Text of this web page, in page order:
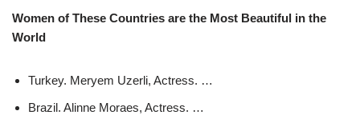
Women of These Countries are the Most Beautiful in the
World
Turkey. Meryem Uzerli, Actress. …
Brazil. Alinne Moraes, Actress. …